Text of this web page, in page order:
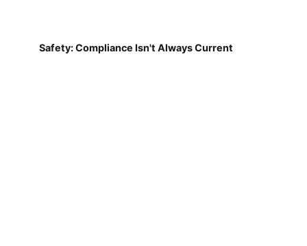
Safety: Compliance Isn't Always Current